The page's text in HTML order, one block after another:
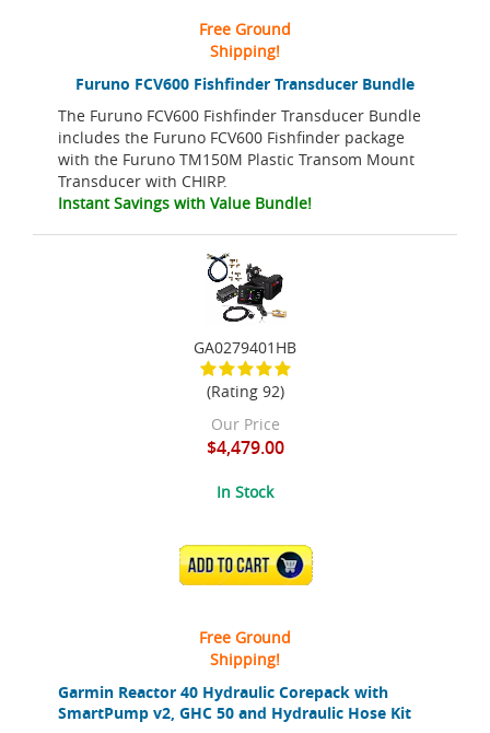
Furuno FCV600 Fishfinder Transducer Bundle
The Furuno FCV600 Fishfinder Transducer Bundle
includes the Furuno FCV600 Fishfinder package
with the Furuno TM150M Plastic Transom Mount
Transducer with CHIRP.
Instant Savings with Value Bundle!
Free Ground
Shipping!
Garmin Reactor 40 Hydraulic Corepack with
SmartPump v2, GHC 50 and Hydraulic Hose Kit
GA0279401HB
(Rating 92)
Our Price
$4,479.00
In Stock
ADD TO CART
Free Ground
Shipping!